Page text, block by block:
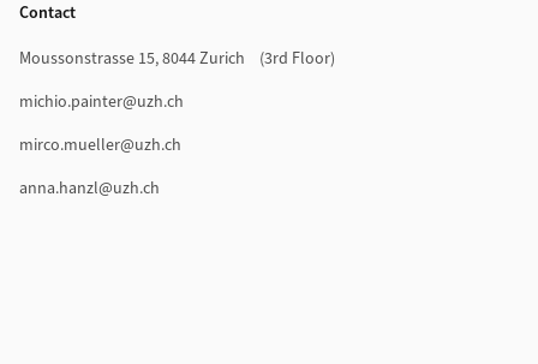
Contact
Moussonstrasse 15, 8044 Zurich (3rd Floor)
michio.painter@uzh.ch
mirco.mueller@uzh.ch
anna.hanzl@uzh.ch